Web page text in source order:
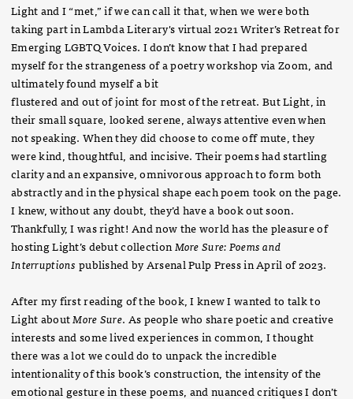
Light and I “met,” if we can call it that, when we were both
taking part in Lambda Literary's virtual 2021 Writer’s Retreat for
Emerging LGBTQ Voices. I don’t know that I had prepared
myself for the strangeness of a poetry workshop via Zoom, and
ultimately found myself a bit
flustered and out of joint for most of the retreat. But Light, in
their small square, looked serene, always attentive even when
not speaking. When they did choose to come off mute, they
were kind, thoughtful, and incisive. Their poems had startling
clarity and an expansive, omnivorous approach to form both
abstractly and in the physical shape each poem took on the page.
I knew, without any doubt, they’d have a book out soon.
Thankfully, I was right! And now the world has the pleasure of
hosting Light’s debut collectionMore Sure: Poems and
Interruptions published by Arsenal Pulp Press in April of 2023.
After my first reading of the book, I knew I wanted to talk to
Light aboutMore Sure. As people who share poetic and creative
interests and some lived experiences in common, I thought
there was a lot we could do to unpack the incredible
intentionality of this book’s construction, the intensity of the
emotional gesture in these poems, and nuanced critiques I don’t